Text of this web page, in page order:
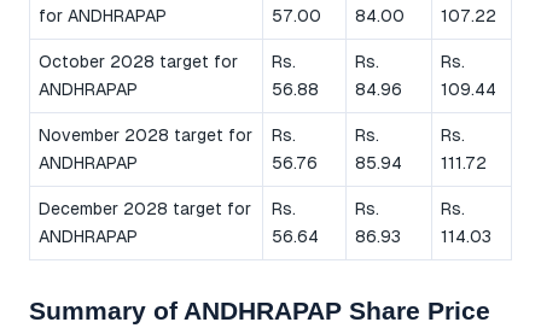
for ANDHRAPAP
57.00
84.00
107.22
October 2028 target for
ANDHRAPAP
Rs.
56.88
Rs.
84.96
Rs.
109.44
November 2028 target for
ANDHRAPAP
Rs.
56.76
Rs.
85.94
Rs.
111.72
December 2028 target for
ANDHRAPAP
Rs.
56.64
Rs.
86.93
Rs.
114.03
Summary of ANDHRAPAP Share Price